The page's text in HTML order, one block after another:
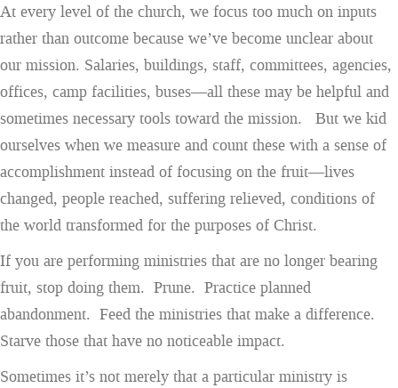
At every level of the church, we focus too much on inputs
rather than outcome because we’ve become unclear about
our mission. Salaries, buildings, staff, committees, agencies,
offices, camp facilities, buses—all these may be helpful and
sometimes necessary tools toward the mission. But we kid
ourselves when we measure and count these with a sense of
accomplishment instead of focusing on the fruit—lives
changed, people reached, suffering relieved, conditions of
the world transformed for the purposes of Christ.
If you are performing ministries that are no longer bearing
fruit, stop doing them. Prune. Practice planned
abandonment. Feed the ministries that make a difference.
Starve those that have no noticeable impact.
Sometimes it’s not merely that a particular ministry is